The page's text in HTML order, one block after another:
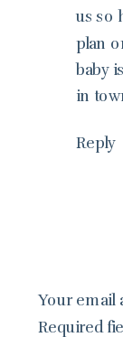
us so
plan
baby
in
Reply
Your email
Required